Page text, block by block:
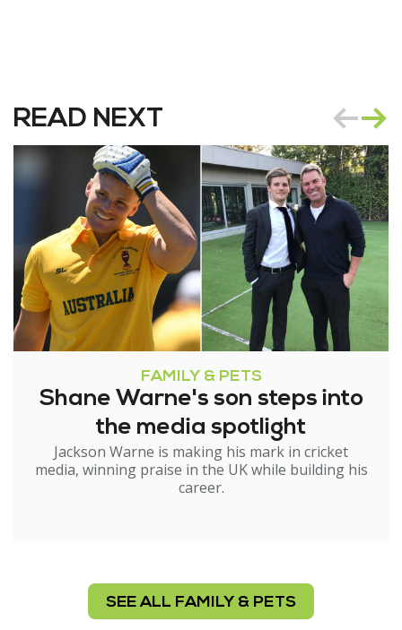
READ NEXT
FAMILY & PETS
Shane Warne's son steps into
the media spotlight
Jackson Warne is making his mark in cricket
media, winning praise in the UK while building his
career.
SEE ALL FAMILY & PETS